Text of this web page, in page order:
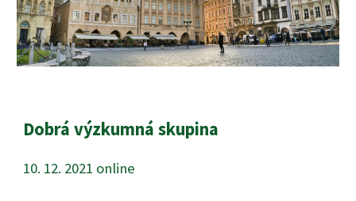
Dobrá výzkumná skupina
10. 12. 2021 online